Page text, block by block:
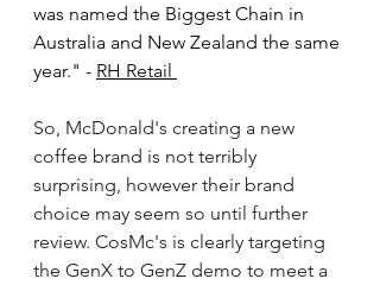
was named the Biggest Chain in
Australia and New Zealand the same
year." - RH Retail
So, McDonald's creating a new
coffee brand is not terribly
surprising, however their brand
choice may seem so until further
review. CosMc's is clearly targeting
the GenX to GenZ demo to meet a